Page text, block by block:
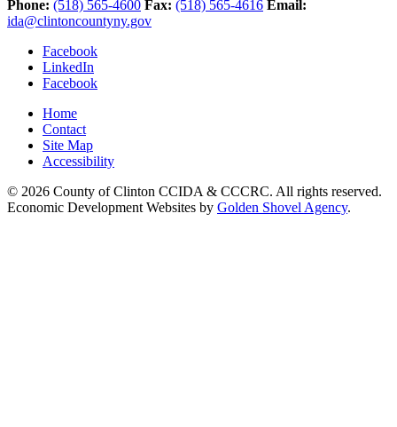
Phone: (518) 565-4600 Fax: (518) 565-4616 Email:
ida@clintoncountyny.gov
Facebook
LinkedIn
Facebook
Home
Contact
Site Map
Accessibility
© 2026 County of Clinton CCIDA & CCCRC. All rights reserved.
Economic Development Websites by Golden Shovel Agency.